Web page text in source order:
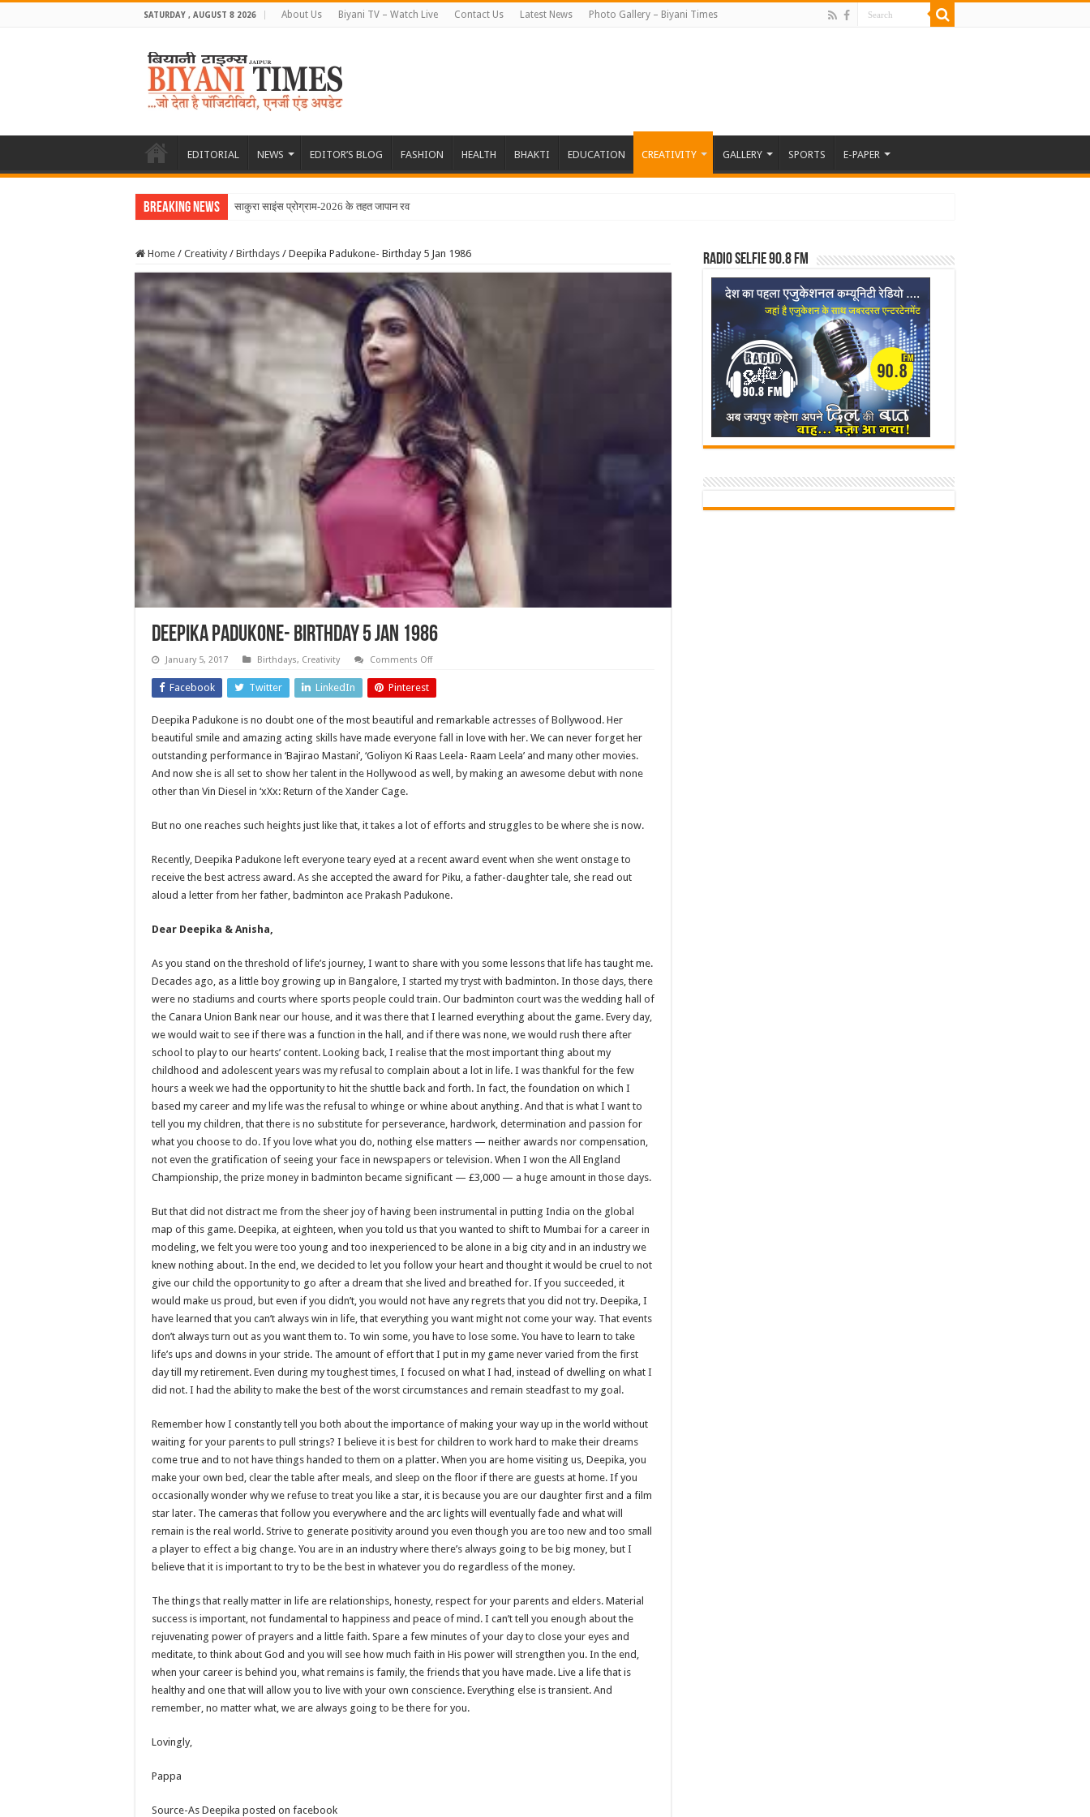
SATURDAY , AUGUST 8 2026 About Us Biyani TV – Watch Live Contact Us Latest News Photo Gallery – Biyani Times
EDITORIAL NEWS EDITOR’S BLOG FASHION HEALTH BHAKTI EDUCATION CREATIVITY GALLERY SPORTS E-PAPER
Breaking News साकुरा साइंस प्रोग्राम-2026 के तहत जापान रवाना हुई बियानी ग्रुप ऑफ कॉलेज
Home / Creativity / Birthdays / Deepika Padukone- Birthday 5 Jan 1986
Deepika Padukone- Birthday 5 Jan 1986
January 5, 2017 Birthdays, Creativity Comments Offon
Padukone-
5
1986
Facebook Twitter LinkedIn Pinterest
Deepika Padukone is no doubt one of the most beautiful and remarkable actresses of Bollywood. Her
beautiful smile and amazing acting skills have made everyone fall in love with her. We can never forget her
outstanding performance in ‘Bajirao Mastani’, ‘Goliyon Ki Raas Leela- Raam Leela’ and many other movies.
And now she is all set to show her talent in the Hollywood as well, by making an awesome debut with none
other than Vin Diesel in ‘xXx: Return of the Xander Cage.
But no one reaches such heights just like that, it takes a lot of efforts and struggles to be where she is now.
Recently, Deepika Padukone left everyone teary eyed at a recent award event when she went onstage to
receive the best actress award. As she accepted the award for Piku, a father-daughter tale, she read out
aloud a letter from her father, badminton ace Prakash Padukone.
Dear Deepika & Anisha,
As you stand on the threshold of life’s journey, I want to share with you some lessons that life has taught me.
Decades ago, as a little boy growing up in Bangalore, I started my tryst with badminton. In those days, there
were no stadiums and courts where sports people could train. Our badminton court was the wedding hall of
the Canara Union Bank near our house, and it was there that I learned everything about the game. Every day,
we would wait to see if there was a function in the hall, and if there was none, we would rush there after
school to play to our hearts’ content. Looking back, I realise that the most important thing about my
childhood and adolescent years was my refusal to complain about a lot in life. I was thankful for the few
hours a week we had the opportunity to hit the shuttle back and forth. In fact, the foundation on which I
based my career and my life was the refusal to whinge or whine about anything. And that is what I want to
tell you my children, that there is no substitute for perseverance, hardwork, determination and passion for
what you choose to do. If you love what you do, nothing else matters — neither awards nor compensation,
not even the gratification of seeing your face in newspapers or television. When I won the All England
Championship, the prize money in badminton became significant — £3,000 — a huge amount in those days.
But that did not distract me from the sheer joy of having been instrumental in putting India on the global
map of this game. Deepika, at eighteen, when you told us that you wanted to shift to Mumbai for a career in
modeling, we felt you were too young and too inexperienced to be alone in a big city and in an industry we
knew nothing about. In the end, we decided to let you follow your heart and thought it would be cruel to not
give our child the opportunity to go after a dream that she lived and breathed for. If you succeeded, it
would make us proud, but even if you didn’t, you would not have any regrets that you did not try. Deepika, I
have learned that you can’t always win in life, that everything you want might not come your way. That events
don’t always turn out as you want them to. To win some, you have to lose some. You have to learn to take
life’s ups and downs in your stride. The amount of effort that I put in my game never varied from the first
day till my retirement. Even during my toughest times, I focused on what I had, instead of dwelling on what I
did not. I had the ability to make the best of the worst circumstances and remain steadfast to my goal.
Remember how I constantly tell you both about the importance of making your way up in the world without
waiting for your parents to pull strings? I believe it is best for children to work hard to make their dreams
come true and to not have things handed to them on a platter. When you are home visiting us, Deepika, you
make your own bed, clear the table after meals, and sleep on the floor if there are guests at home. If you
occasionally wonder why we refuse to treat you like a star, it is because you are our daughter first and a film
star later. The cameras that follow you everywhere and the arc lights will eventually fade and what will
remain is the real world. Strive to generate positivity around you even though you are too new and too small
a player to effect a big change. You are in an industry where there’s always going to be big money, but I
believe that it is important to try to be the best in whatever you do regardless of the money.
The things that really matter in life are relationships, honesty, respect for your parents and elders. Material
success is important, not fundamental to happiness and peace of mind. I can’t tell you enough about the
rejuvenating power of prayers and a little faith. Spare a few minutes of your day to close your eyes and
meditate, to think about God and you will see how much faith in His power will strengthen you. In the end,
when your career is behind you, what remains is family, the friends that you have made. Live a life that is
healthy and one that will allow you to live with your own conscience. Everything else is transient. And
remember, no matter what, we are always going to be there for you.
Lovingly,
Pappa
Source-As Deepika posted on facebook
Radio Selfie 90.8 FM